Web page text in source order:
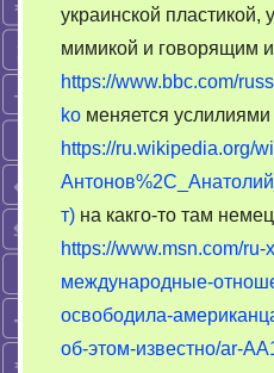
украинского
КБ
имени
Антонова
украинской пластикой,
мимикой и говорящим
https://www.bbc.com/
ko меняется
https://ru.wikipedia.org/
т) на какго-то там
https://www.msn.com/ru-
международные-
освободила-
об-этом-известно/ar-